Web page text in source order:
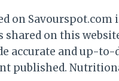
on
on this
accurate and up-
published.